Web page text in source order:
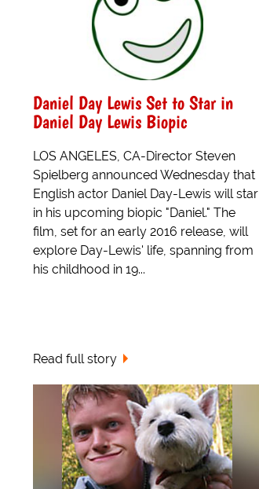
Daniel Day Lewis Set to Star in
Daniel Day Lewis Biopic
LOS ANGELES, CA-Director Steven
Spielberg announced Wednesday that
English actor Daniel Day-Lewis will star
in his upcoming biopic "Daniel." The
film, set for an early 2016 release, will
explore Day-Lewis' life, spanning from
his childhood in 19...
Read full story